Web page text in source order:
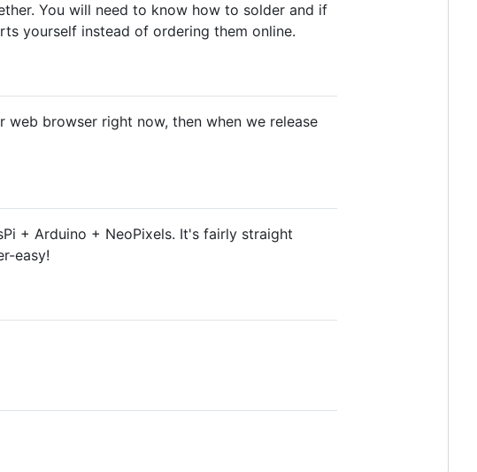
You will need to know how to solder and if
yourself instead of ordering them online.
browser right now, then when we release
+ Arduino + NeoPixels. It's fairly straight
easy!